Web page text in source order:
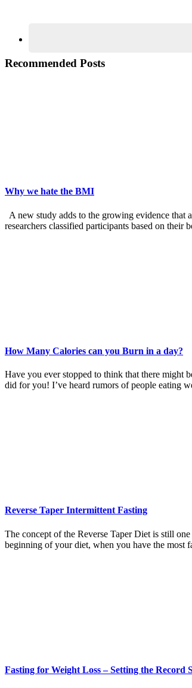
Recommended Posts
Why we hate the BMI
A new study adds to the growing evidence that
researchers classified participants based on
How Many Calories can you Burn in a day?
Have you ever stopped to think that there might
did for you! I’ve heard rumors of people eating
Reverse Taper Intermittent Fasting
The concept of the Reverse Taper Diet is still
beginning of your diet, when you have the most
Fasting for Weight Loss – Setting the Record